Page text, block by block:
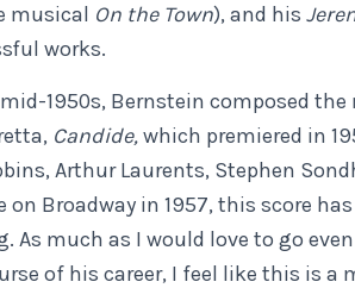
musical On the Town), and his
works.
1950s, Bernstein composed
Candide,which premiered in
Arthur Laurents, Stephen
on Broadway in 1957, this score
As much as I would love to go
of his career, I feel like this is a